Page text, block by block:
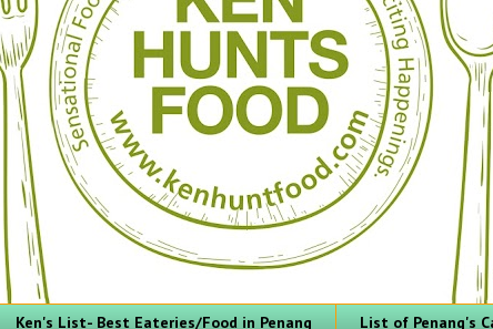
Ken's List- Best Eateries/Food in Penang List of Penang's